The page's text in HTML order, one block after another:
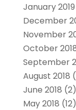
January 2019
December
November
October
September
August 2018
June 2018 (2)
May 2018 (12)